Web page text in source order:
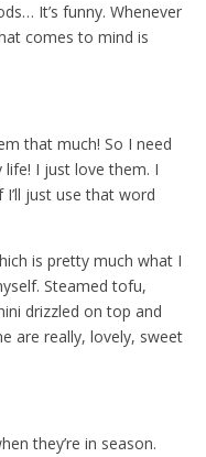
It’s funny. Whenever
comes to mind is
that much! So I need
I just love them. I
just use that word
is pretty much what I
Steamed tofu,
drizzled on top and
are really, lovely, sweet
they’re in season.